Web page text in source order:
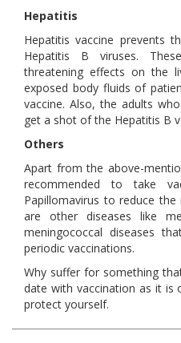
Hepatitis
Hepatitis vaccine prevents
Hepatitis B viruses.
threatening effects on the
exposed body fluids of
vaccine. Also, the adults
get a shot of the Hepatitis B
Others
Apart from the above-
recommended to take
Papillomavirus to reduce
are other diseases like
meningococcal diseases
periodic vaccinations.
Why suffer for something
date with vaccination as it
protect yourself.